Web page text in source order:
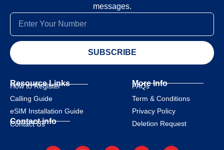
messages.
SUBSCRIBE
Resource Links
How to Register
Calling Guide
eSIM Installation Guide
Contact info
Contact Us
More Info
FAQs
Term & Conditions
Privacy Policy
Deletion Request